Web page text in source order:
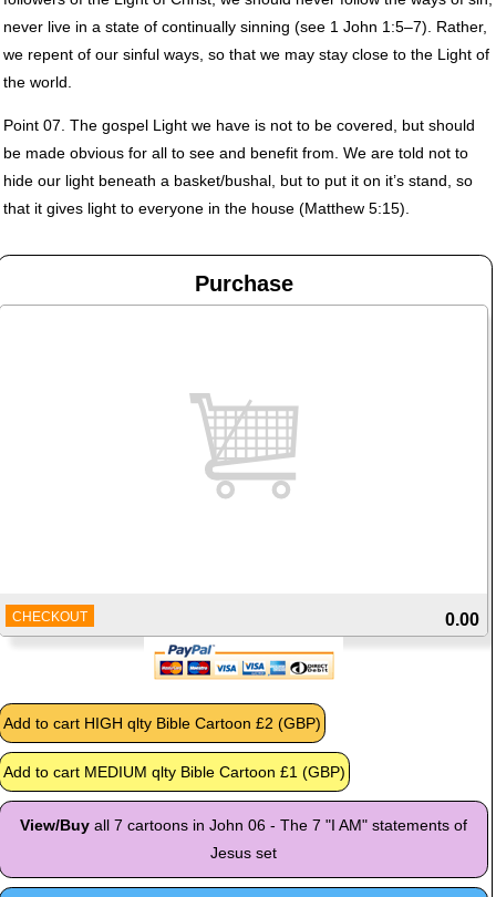
never live in a state of continually sinning (see 1 John 1:5–7). Rather,
we repent of our sinful ways, so that we may stay close to the Light of
the world.
Point 07. The gospel Light we have is not to be covered, but should
be made obvious for all to see and benefit from. We are told not to
hide our light beneath a basket/bushal, but to put it on it’s stand, so
that it gives light to everyone in the house (Matthew 5:15).
Purchase
CHECKOUT 0.00
View/Buy all 7 cartoons in John 06 - The 7 "I AM" statements of
Jesus set